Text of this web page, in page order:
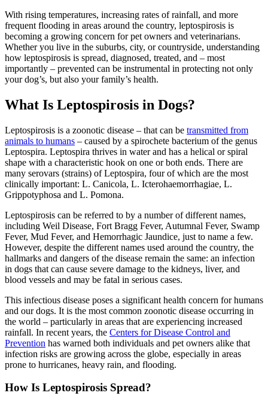
With rising temperatures, increasing rates of rainfall, and more
frequent flooding in areas around the country, leptospirosis is
becoming a growing concern for pet owners and veterinarians.
Whether you live in the suburbs, city, or countryside, understanding
how leptospirosis is spread, diagnosed, treated, and – most
importantly – prevented can be instrumental in protecting not only
your dog’s, but also your family’s health.
What Is Leptospirosis in Dogs?
Leptospirosis is a zoonotic disease – that can be transmitted from
animals to humans – caused by a spirochete bacterium of the genus
Leptospira. Leptospira thrives in water and has a helical or spiral
shape with a characteristic hook on one or both ends. There are
many serovars (strains) of Leptospira, four of which are the most
clinically important: L. Canicola, L. Icterohaemorrhagiae, L.
Grippotyphosa and L. Pomona.
Leptospirosis can be referred to by a number of different names,
including Weil Disease, Fort Bragg Fever, Autumnal Fever, Swamp
Fever, Mud Fever, and Hemorrhagic Jaundice, just to name a few.
However, despite the different names used around the country, the
hallmarks and dangers of the disease remain the same: an infection
in dogs that can cause severe damage to the kidneys, liver, and
blood vessels and may be fatal in serious cases.
This infectious disease poses a significant health concern for humans
and our dogs. It is the most common zoonotic disease occurring in
the world – particularly in areas that are experiencing increased
rainfall. In recent years, the Centers for Disease Control and
Prevention has warned both individuals and pet owners alike that
infection risks are growing across the globe, especially in areas
prone to hurricanes, heavy rain, and flooding.
How Is Leptospirosis Spread?